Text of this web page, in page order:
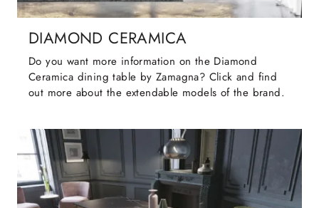
DIAMOND CERAMICA
Do you want more information on the Diamond
Ceramica dining table by Zamagna? Click and find
out more about the extendable models of the brand.